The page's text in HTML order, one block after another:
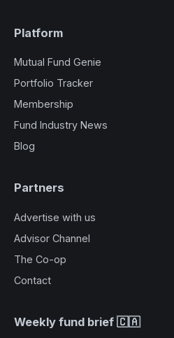
Platform
Mutual Fund Genie
Portfolio Tracker
Membership
Fund Industry News
Blog
Partners
Advertise with us
Advisor Channel
The Co-op
Contact
Weekly fund brief 🇨🇦